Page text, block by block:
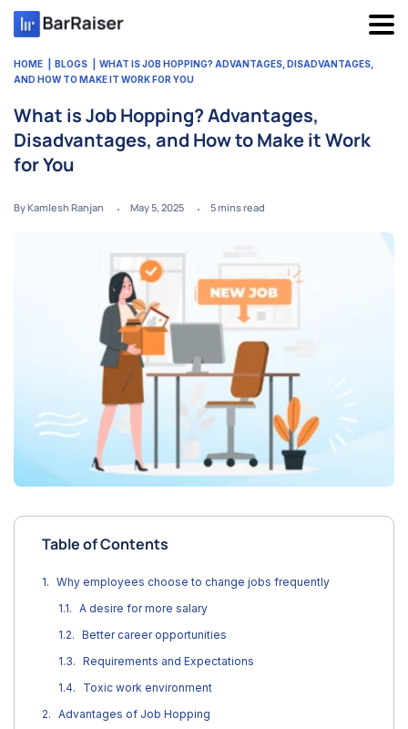
Skip
HOME BLOGS
WHAT IS JOB HOPPING? ADVANTAGES, DISADVANTAGES,
AND HOW TO MAKE IT WORK FOR YOU
What is Job Hopping? Advantages,
Disadvantages, and How to Make it Work
for You
By Kamlesh Ranjan May 5, 2025 5mins read
Table of Contents
Why employees choose to change jobs frequently
A desire for more salary
Better career opportunities
Requirements and Expectations
Toxic work environment
Advantages of Job Hopping